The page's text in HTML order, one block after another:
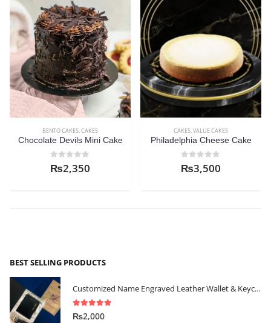
BENTO CAKES,CAKES
Chocolate Devils Mini Cake
0out of 5
₨2,350
CAKES,VALUE CAKES
Philadelphia Cheese Cake
0out of 5
₨3,500
BEST SELLING PRODUCTS
Customized Name Engraved Leather Wallet & Keychain Gift-set
5.00 out of 5
₨2,000